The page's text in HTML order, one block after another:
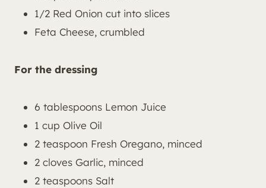
1/2 Red Onion cut into slices
Feta Cheese, crumbled
For the dressing
6 tablespoons Lemon Juice
1 cup Olive Oil
2 teaspoon Fresh Oregano, minced
2 cloves Garlic, minced
2 teaspoons Salt